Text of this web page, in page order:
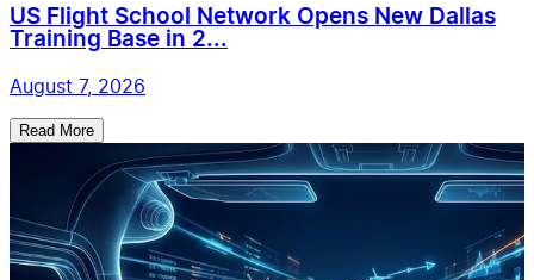
US Flight School Network Opens New Dallas
Training Base in 2...
August 7, 2026
Read More